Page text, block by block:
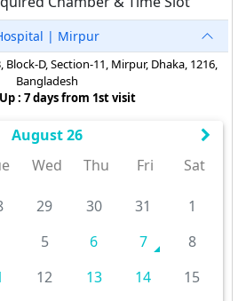
| Mirpur
D, Section-11, Mirpur, Dhaka, 1216,
Bangladesh
: 7 days from 1st visit
August 26
Wed Thu Fri Sat
29 30 31
1
5 6 7
8
12 13 14
15